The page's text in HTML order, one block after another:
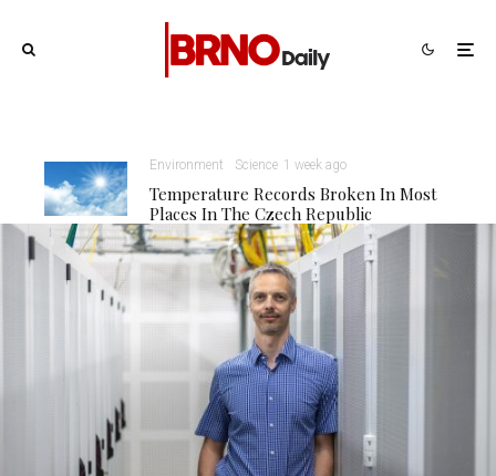
Environment Science 1 week ago
Temperature Records Broken In Most
Places In The Czech Republic